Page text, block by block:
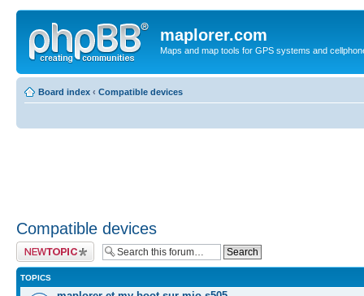
maplorer.com
Maps and map tools for GPS systems and
Board index ‹ Compatible devices
Compatible devices
Post a new topic
TOPICS